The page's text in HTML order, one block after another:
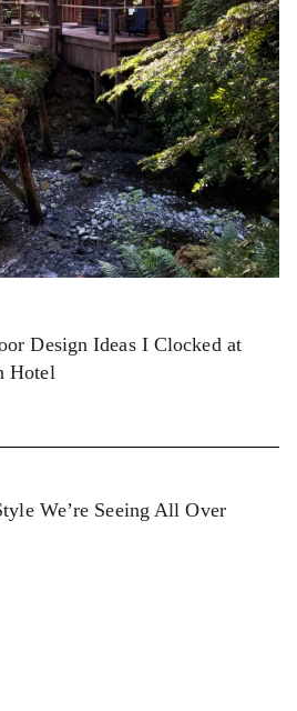
Design Ideas I Clocked at
Hotel
We’re Seeing All Over